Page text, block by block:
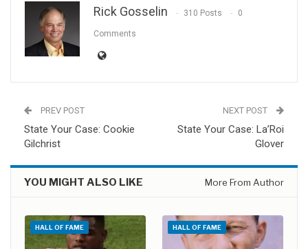
Rick Gosselin 310 Posts 0
Comments
PREV POST
State Your Case: Cookie
Gilchrist
NEXT POST
State Your Case: La’Roi
Glover
YOU MIGHT ALSO LIKE More From Author
HALL OF FAME HALL OF FAME